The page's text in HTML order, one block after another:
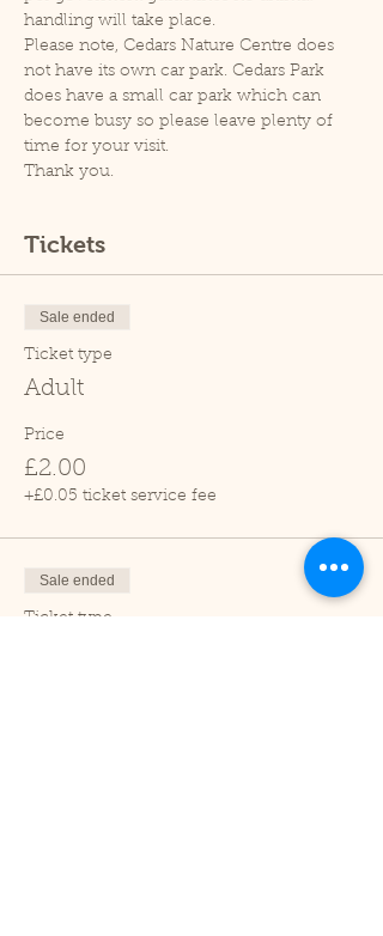
handling will take place.
Please note, Cedars Nature Centre does
not have its own car park. Cedars Park
does have a small car park which can
become busy so please leave plenty of
time for your visit.
Thank you.
Tickets
Sale ended
Ticket type
Adult
Price
£2.00
+£0.05 ticket service fee
Sale ended
Ticket type